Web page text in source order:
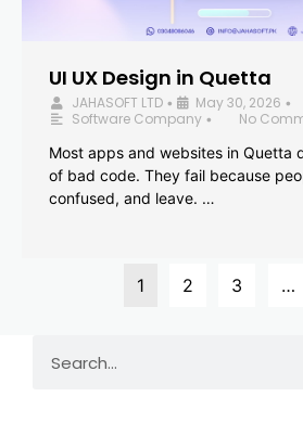
UI UX Design in Quetta
JAHASOFT LTD • May 30, 2026 •
Software Company •
No
Most apps and websites in Quetta
of bad code. They fail because
confused, and leave. …
1 2 3 …